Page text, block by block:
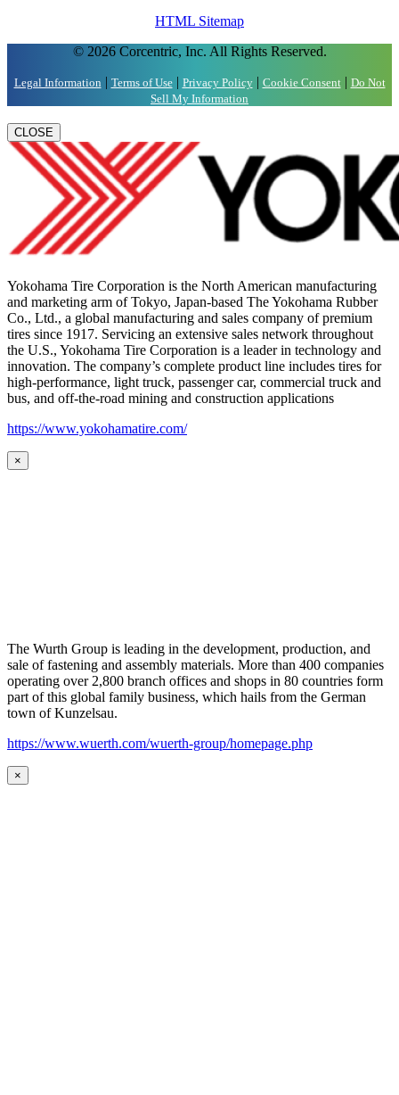
HTML Sitemap
© 2026 Corcentric, Inc. All Rights Reserved.
Legal Information | Terms of Use| Privacy Policy| Cookie Consent| Do Not
Sell My Information
CLOSE
Yokohama Tire Corporation is the North American manufacturing
and marketing arm of Tokyo, Japan-based The Yokohama Rubber
Co., Ltd., a global manufacturing and sales company of premium
tires since 1917. Servicing an extensive sales network throughout
the U.S., Yokohama Tire Corporation is a leader in technology and
innovation. The company’s complete product line includes tires for
high-performance, light truck, passenger car, commercial truck and
bus, and off-the-road mining and construction applications
https://www.yokohamatire.com/
×
The Wurth Group is leading in the development, production, and
sale of fastening and assembly materials. More than 400 companies
operating over 2,800 branch offices and shops in 80 countries form
part of this global family business, which hails from the German
town of Kunzelsau.
https://www.wuerth.com/wuerth-group/homepage.php
×